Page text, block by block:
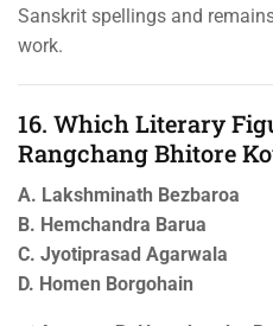
Sanskrit spellings and
work.
16. Which Literary
Rangchang Bhitore
A. Lakshminath Bezbaroa
B. Hemchandra Barua
C. Jyotiprasad Agarwala
D. Homen Borgohain